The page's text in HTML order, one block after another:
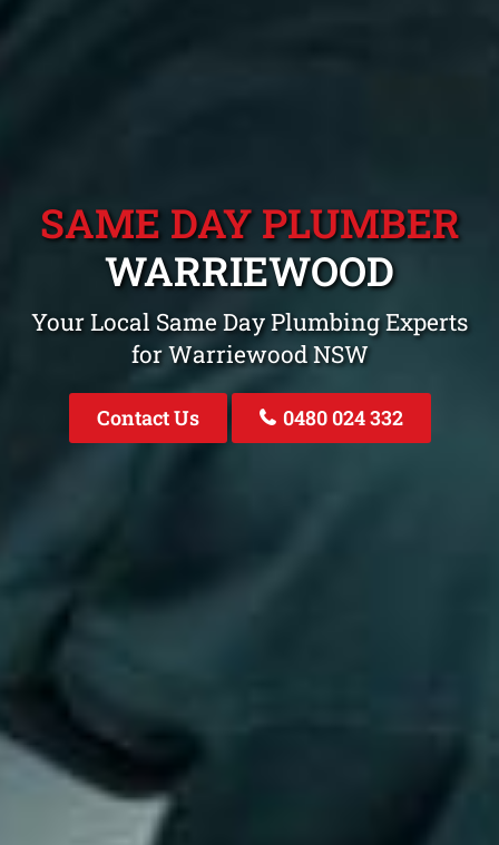
SAME DAY PLUMBER
WARRIEWOOD
Your Local Same Day Plumbing Experts
for Warriewood NSW
Contact Us 0480 024 332